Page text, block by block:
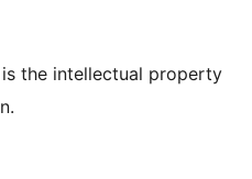
the intellectual property